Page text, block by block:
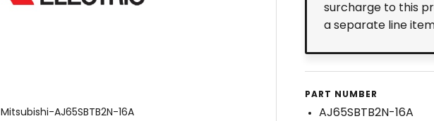
Mitsubishi-AJ65SBTB2N-16A
surcharge to this
a separate line
PART NUMBER
AJ65SBTB2N-16A